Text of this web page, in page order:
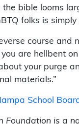
bible looms
folks is
course and
you are hellbent
your purge
materials.”
School
Foundation is a